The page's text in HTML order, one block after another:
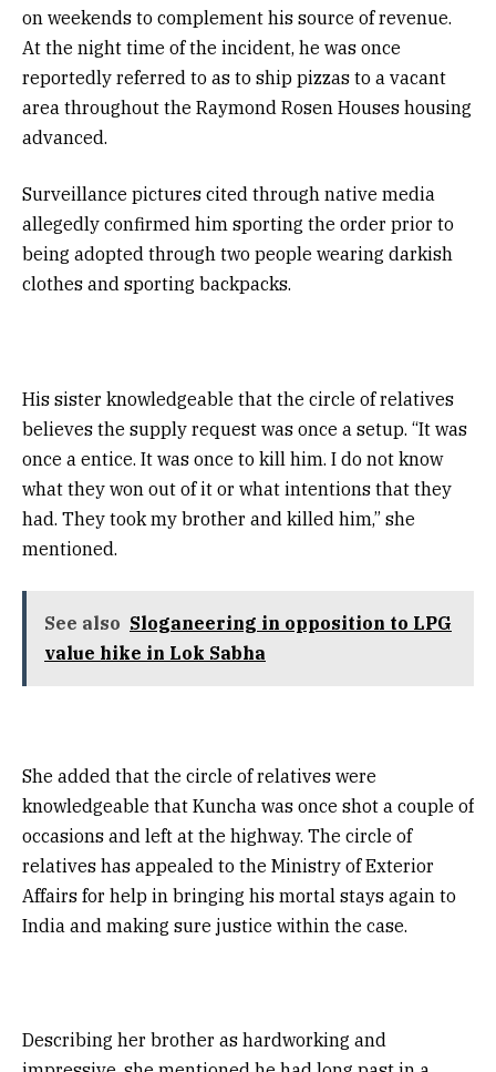
on weekends to complement his source of revenue.
At the night time of the incident, he was once
reportedly referred to as to ship pizzas to a vacant
area throughout the Raymond Rosen Houses housing
advanced.
Surveillance pictures cited through native media
allegedly confirmed him sporting the order prior to
being adopted through two people wearing darkish
clothes and sporting backpacks.
His sister knowledgeable that the circle of relatives
believes the supply request was once a setup. “It was
once a entice. It was once to kill him. I do not know
what they won out of it or what intentions that they
had. They took my brother and killed him,” she
mentioned.
See also Sloganeering in opposition to LPG
value hike in Lok Sabha
She added that the circle of relatives were
knowledgeable that Kuncha was once shot a couple of
occasions and left at the highway. The circle of
relatives has appealed to the Ministry of Exterior
Affairs for help in bringing his mortal stays again to
India and making sure justice within the case.
Describing her brother as hardworking and